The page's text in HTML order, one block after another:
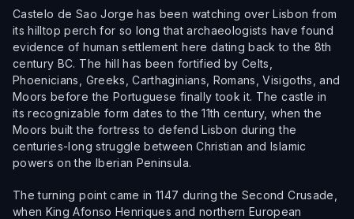
Castelo de Sao Jorge has been watching over Lisbon from
its hilltop perch for so long that archaeologists have found
evidence of human settlement here dating back to the 8th
century BC. The hill has been fortified by Celts,
Phoenicians, Greeks, Carthaginians, Romans, Visigoths, and
Moors before the Portuguese finally took it. The castle in
its recognizable form dates to the 11th century, when the
Moors built the fortress to defend Lisbon during the
centuries-long struggle between Christian and Islamic
powers on the Iberian Peninsula.
The turning point came in 1147 during the Second Crusade,
when King Afonso Henriques and northern European